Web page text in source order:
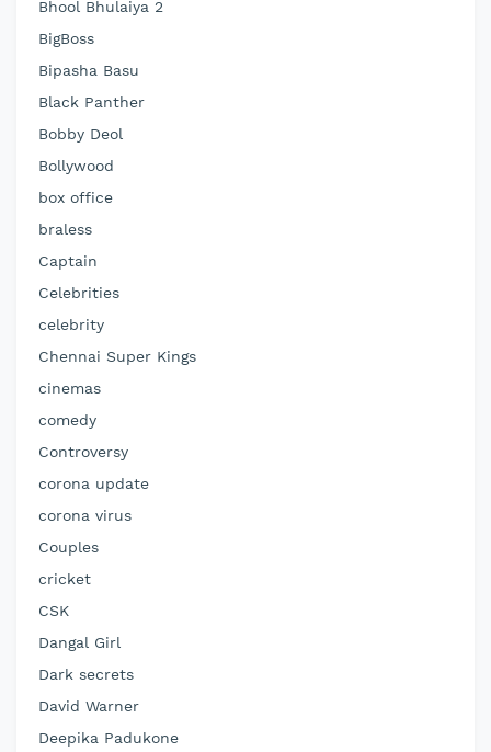
Bhool Bhulaiya 2
BigBoss
Bipasha Basu
Black Panther
Bobby Deol
Bollywood
box office
braless
Captain
Celebrities
celebrity
Chennai Super Kings
cinemas
comedy
Controversy
corona update
corona virus
Couples
cricket
CSK
Dangal Girl
Dark secrets
David Warner
Deepika Padukone